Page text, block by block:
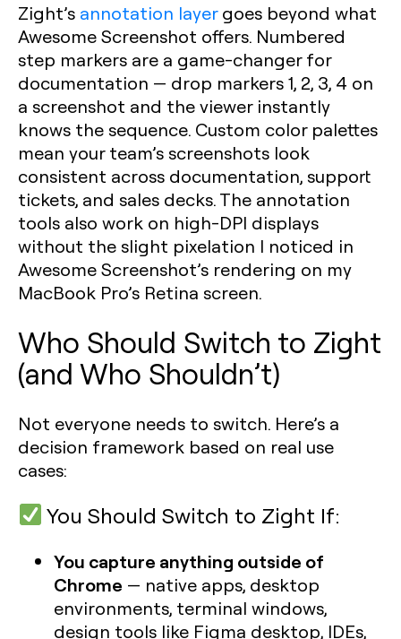
Zight’s annotation layergoes beyond what
Awesome Screenshot offers. Numbered
step markers are a game-changer for
documentation — drop markers 1, 2, 3, 4 on
a screenshot and the viewer instantly
knows the sequence. Custom color palettes
mean your team’s screenshots look
consistent across documentation, support
tickets, and sales decks. The annotation
tools also work on high-DPI displays
without the slight pixelation I noticed in
Awesome Screenshot’s rendering on my
MacBook Pro’s Retina screen.
Who Should Switch to Zight
(and Who Shouldn’t)
Not everyone needs to switch. Here’s a
decision framework based on real use
cases:
You Should Switch to Zight If:
You capture anything outside of
Chrome — native apps, desktop
environments, terminal windows,
design tools like Figma desktop, IDEs,